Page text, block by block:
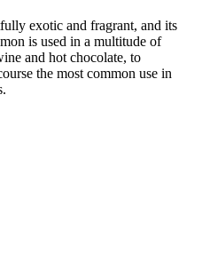
exotic and fragrant, and its
is used in a multitude of
and hot chocolate, to
the most common use in